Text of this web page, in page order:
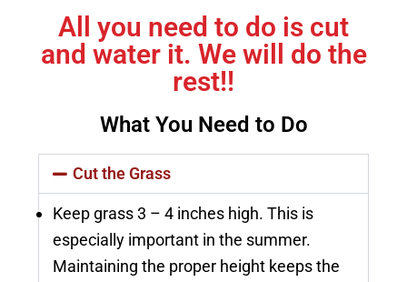
All you need to do is cut
and water it. We will do the
rest!!
What You Need to Do
Cut the Grass
Keep grass 3 – 4 inches high. This is
especially important in the summer.
Maintaining the proper height keeps the